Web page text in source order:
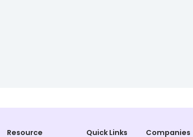
Resource Quick Links Companies